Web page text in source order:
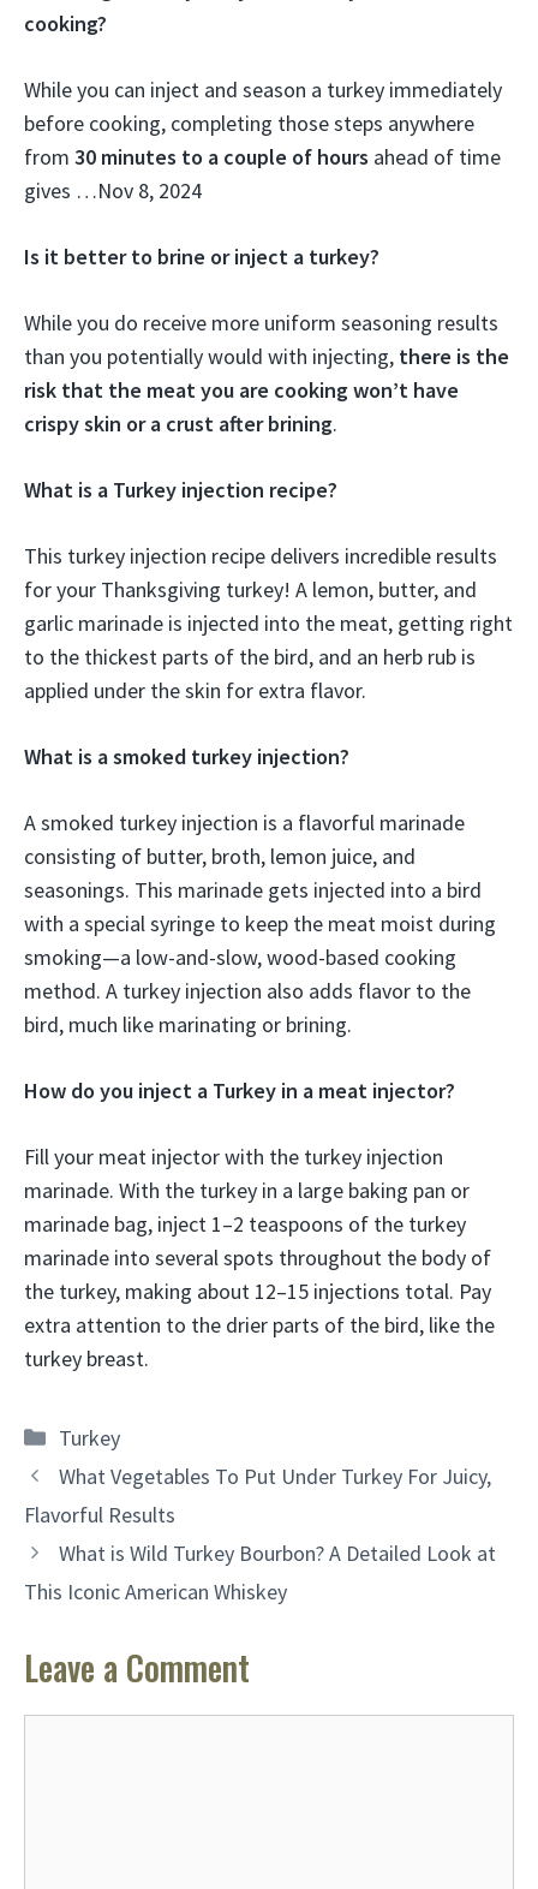
cooking?
While you can inject and season a turkey immediately
before cooking, completing those steps anywhere
from 30 minutes to a couple of hours ahead of time
gives …Nov 8, 2024
Is it better to brine or inject a turkey?
While you do receive more uniform seasoning results
than you potentially would with injecting, there is the
risk that the meat you are cooking won’t have
crispy skin or a crust after brining.
What is a Turkey injection recipe?
This turkey injection recipe delivers incredible results
for your Thanksgiving turkey! A lemon, butter, and
garlic marinade is injected into the meat, getting right
to the thickest parts of the bird, and an herb rub is
applied under the skin for extra flavor.
What is a smoked turkey injection?
A smoked turkey injection is a flavorful marinade
consisting of butter, broth, lemon juice, and
seasonings. This marinade gets injected into a bird
with a special syringe to keep the meat moist during
smoking—a low-and-slow, wood-based cooking
method. A turkey injection also adds flavor to the
bird, much like marinating or brining.
How do you inject a Turkey in a meat injector?
Fill your meat injector with the turkey injection
marinade. With the turkey in a large baking pan or
marinade bag, inject 1–2 teaspoons of the turkey
marinade into several spots throughout the body of
the turkey, making about 12–15 injections total. Pay
extra attention to the drier parts of the bird, like the
turkey breast.
Categories
Turkey
What Vegetables To Put Under Turkey For Juicy,
Flavorful Results
What is Wild Turkey Bourbon? A Detailed Look at
This Iconic American Whiskey
Leave a Comment